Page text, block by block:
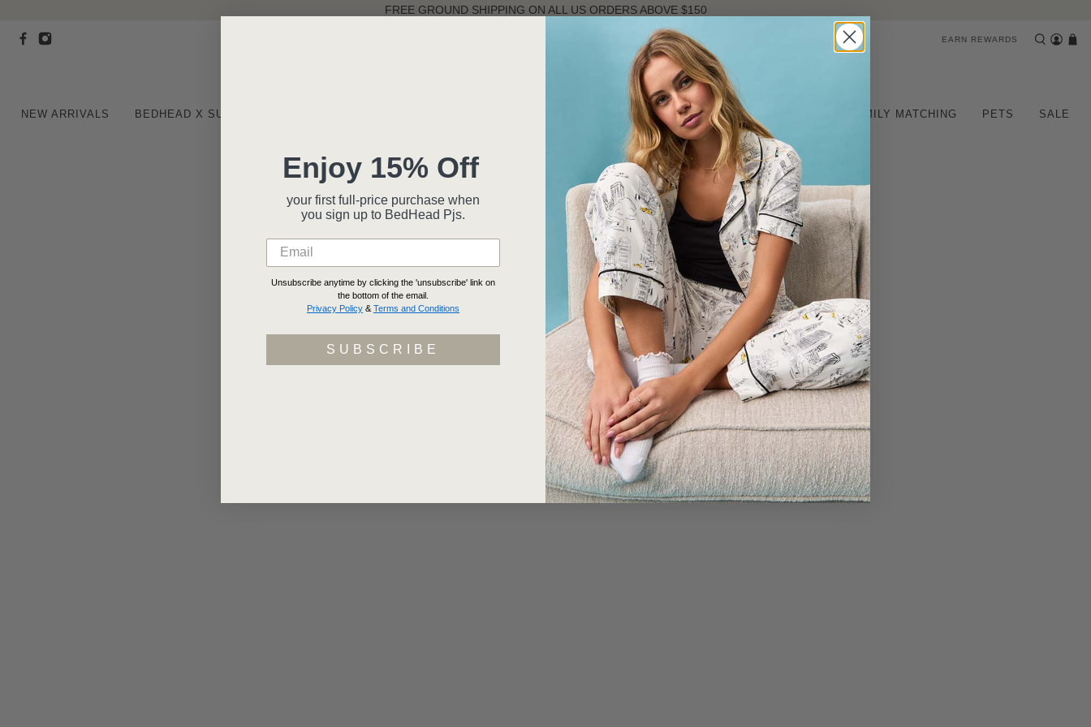
FREE GROUND SHIPPING ON ALL US ORDERS ABOVE $150
EARN REWARDS
NEW ARRIVALS BEDHEAD X SUSAN G. KOMEN® MEN CHILDREN FAMILY MATCHING PETS SALE
Enjoy 15% Off
your first full-price purchase when
you sign up to BedHead Pjs.
Unsubscribe anytime by clicking the 'unsubscribe' link on
the bottom of the email.
Privacy Policy & Terms and Conditions
SUBSCRIBE